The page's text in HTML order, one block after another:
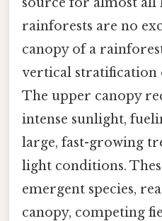
rainforests are no
canopy of a
vertical stratification
The upper canopy
intense sunlight,
large, fast-growing
light conditions.
emergent species,
canopy, competing